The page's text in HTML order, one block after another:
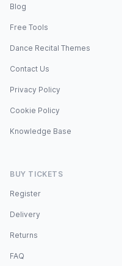
Blog
Free Tools
Dance Recital Themes
Contact Us
Privacy Policy
Cookie Policy
Knowledge Base
BUY TICKETS
Register
Delivery
Returns
FAQ